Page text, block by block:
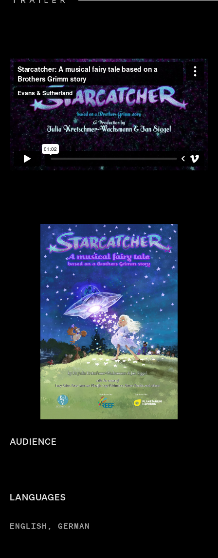
AUDIENCE
LANGUAGES
ENGLISH, GERMAN